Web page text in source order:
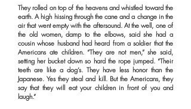
They rolled on top of the heavens and whistled toward the
earth. A high hissing through the cane and a change in the
air that went empty with the aftersound. At the well, one of
the old women, damp to the elbows, said she had a
cousin whose husband had heard from a soldier that the
Americans ate children. “They are not men,” she said,
setting her bucket down so hard the rope jumped. “Their
teeth are like a dog’s. They have less honor than the
Japanese. Yes they steal and kill. But the Americans, they
say that they will eat your children in front of you and
laugh.”